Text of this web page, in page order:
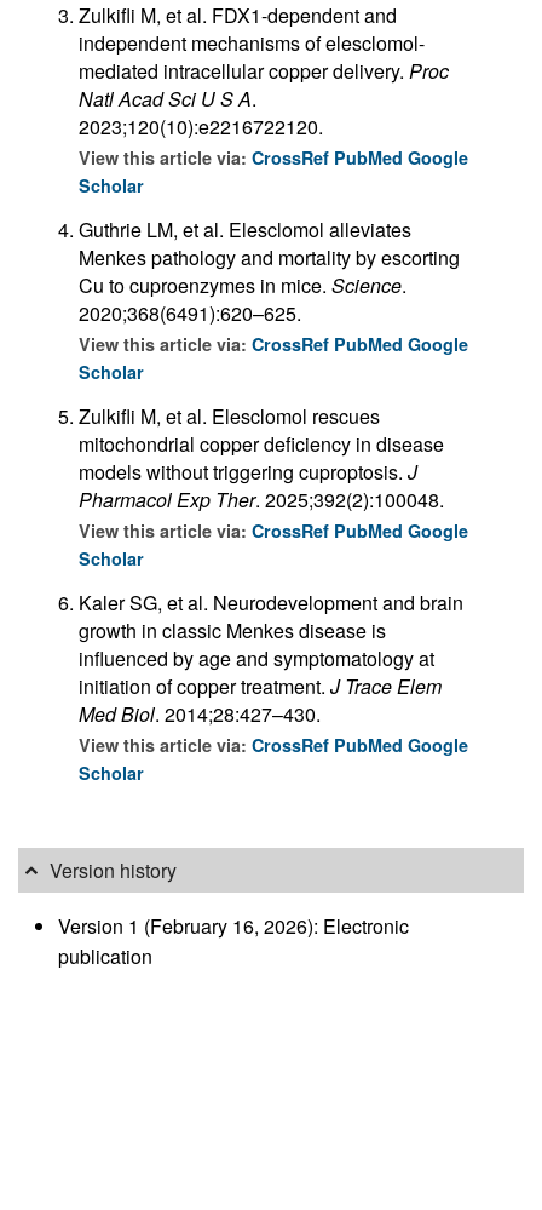
Zulkifli M, et al. FDX1-dependent and
independent mechanisms of elesclomol-
mediated intracellular copper delivery. Proc
Natl Acad Sci U S A.
2023;120(10):e2216722120.
View this article via: CrossRef PubMed Google
Scholar
Guthrie LM, et al. Elesclomol alleviates
Menkes pathology and mortality by escorting
Cu to cuproenzymes in mice. Science.
2020;368(6491):620–625.
View this article via: CrossRef PubMed Google
Scholar
Zulkifli M, et al. Elesclomol rescues
mitochondrial copper deficiency in disease
models without triggering cuproptosis. J
Pharmacol Exp Ther. 2025;392(2):100048.
View this article via: CrossRef PubMed Google
Scholar
Kaler SG, et al. Neurodevelopment and brain
growth in classic Menkes disease is
influenced by age and symptomatology at
initiation of copper treatment. J Trace Elem
Med Biol. 2014;28:427–430.
View this article via: CrossRef PubMed Google
Scholar
Version history
Version 1 (February 16, 2026): Electronic
publication